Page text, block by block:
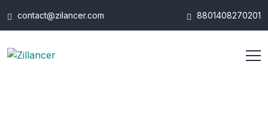
contact@zilancer.com 8801408270201